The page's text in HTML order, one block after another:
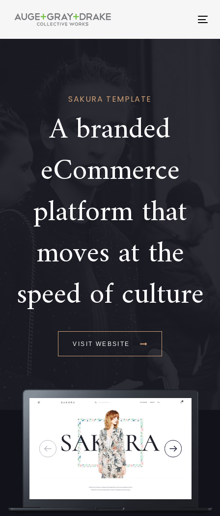
links
SAKURA TEMPLATE
A branded
eCommerce
platform that
moves at the
speed of culture
VISIT WEBSITE